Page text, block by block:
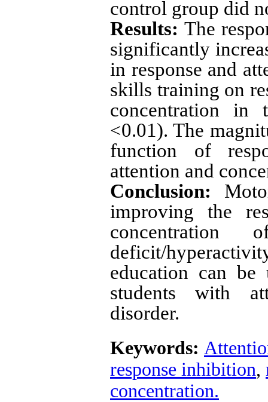
control group did
Results: The
significantly
in response and
skills training on
concentration in
<0.01). The
function of
attention and
Conclusion:
improving the
concentration
deficit/
education can
students with
disorder.
Keywords:
response inhibition,
concentration.